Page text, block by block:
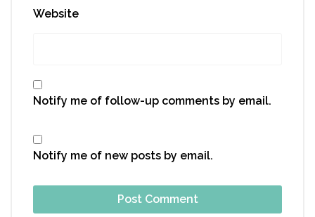
Website
Notify me of follow-up comments by email.
Notify me of new posts by email.